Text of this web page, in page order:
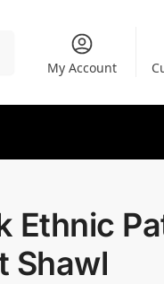
My Account
Ethnic
Shawl